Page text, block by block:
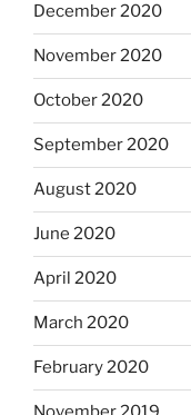
December 2020
November 2020
October 2020
September 2020
August 2020
June 2020
April 2020
March 2020
February 2020